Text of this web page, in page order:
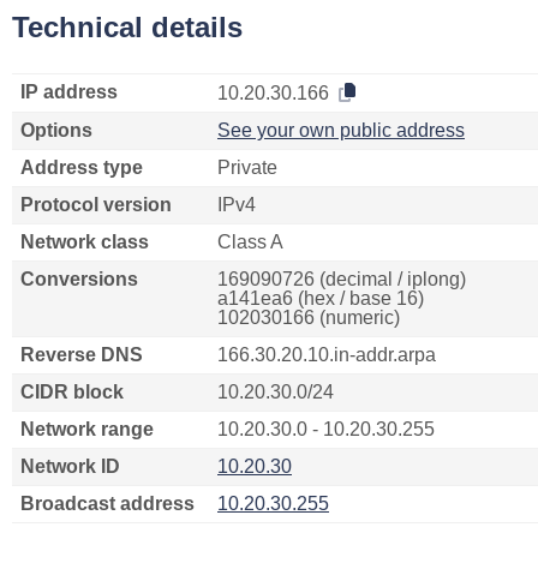
Technical details
IP address
10.20.30.166
Options
See your own public address
Address type
Private
Protocol version
IPv4
Network class
Class A
Conversions
169090726 (decimal / iplong)
a141ea6 (hex / base 16)
102030166 (numeric)
Reverse DNS
166.30.20.10.in-addr.arpa
CIDR block
10.20.30.0/24
Network range
10.20.30.0 - 10.20.30.255
Network ID
10.20.30
Broadcast address
10.20.30.255